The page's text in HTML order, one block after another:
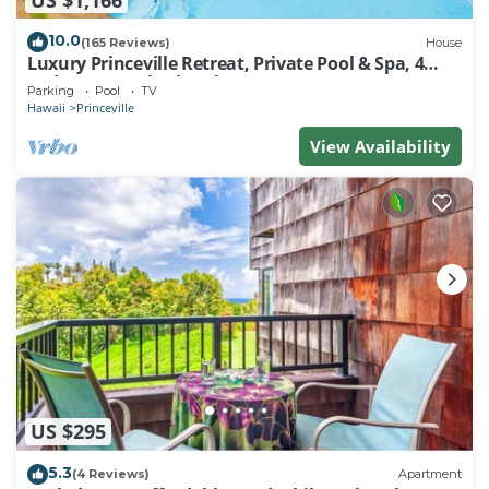
10.0(165 Reviews) House
Luxury Princeville Retreat, Private Pool & Spa, 4
Bedrooms & 4 baths, Sleeps 10
Parking Pool TV
Hawaii Princeville
View Availability
US $295
5.3(4 Reviews) Apartment